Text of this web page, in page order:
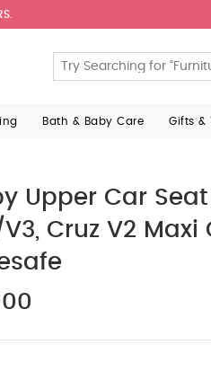
Bath & Baby Care Gifts &
Upper Car
Cruz V2 Maxi